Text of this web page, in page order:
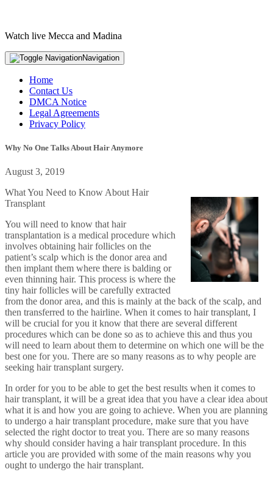
Watch live Mecca and Madina
Navigation
Home
Contact Us
DMCA Notice
Legal Agreements
Privacy Policy
Why No One Talks About Hair Anymore
August 3, 2019
What You Need to Know About Hair
Transplant
You will need to know that hair
transplantation is a medical procedure which
involves obtaining hair follicles on the
patient’s scalp which is the donor area and
then implant them where there is balding or
even thinning hair. This process is where the
tiny hair follicles will be carefully extracted
from the donor area, and this is mainly at the back of the scalp, and
then transferred to the hairline. When it comes to hair transplant, I
will be crucial for you it know that there are several different
procedures which can be done so as to achieve this and thus you
will need to learn about them to determine on which one will be the
best one for you. There are so many reasons as to why people are
seeking hair transplant surgery.
In order for you to be able to get the best results when it comes to
hair transplant, it will be a great idea that you have a clear idea about
what it is and how you are going to achieve. When you are planning
to undergo a hair transplant procedure, make sure that you have
selected the right doctor to treat you. There are so many reasons
why should consider having a hair transplant procedure. In this
article you are provided with some of the main reasons why you
ought to undergo the hair transplant.